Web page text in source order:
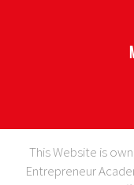
This Website is
Entrepreneur